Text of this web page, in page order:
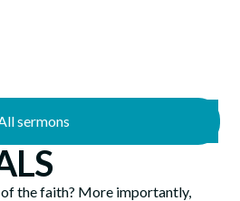
sermons
the faith? More importantly,